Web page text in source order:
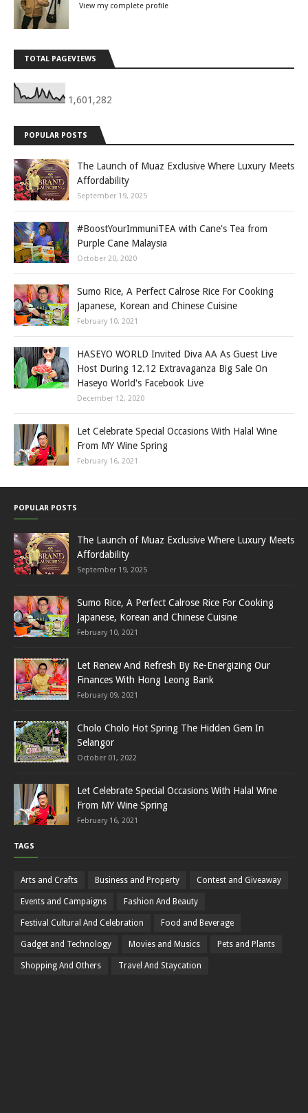
View my complete profile
TOTAL PAGEVIEWS
1,601,282
POPULAR POSTS
The Launch of Muaz Exclusive Where Luxury Meets
Affordability
September 19, 2025
#BoostYourImmuniTEA with Cane's Tea from
Purple Cane Malaysia
October 20, 2020
Sumo Rice, A Perfect Calrose Rice For Cooking
Japanese, Korean and Chinese Cuisine
February 10, 2021
HASEYO WORLD Invited Diva AA As Guest Live
Host During 12.12 Extravaganza Big Sale On
Haseyo World's Facebook Live
December 12, 2020
Let Celebrate Special Occasions With Halal Wine
From MY Wine Spring
February 16, 2021
POPULAR POSTS
The Launch of Muaz Exclusive Where Luxury Meets
Affordability
September 19, 2025
Sumo Rice, A Perfect Calrose Rice For Cooking
Japanese, Korean and Chinese Cuisine
February 10, 2021
Let Renew And Refresh By Re-Energizing Our
Finances With Hong Leong Bank
February 09, 2021
Cholo Cholo Hot Spring The Hidden Gem In
Selangor
October 01, 2022
Let Celebrate Special Occasions With Halal Wine
From MY Wine Spring
February 16, 2021
TAGS
Arts and Crafts Business and Property Contest and Giveaway
Events and Campaigns Fashion And Beauty
Festival Cultural And Celebration Food and Beverage
Gadget and Technology Movies and Musics Pets and Plants
Shopping And Others Travel And Staycation